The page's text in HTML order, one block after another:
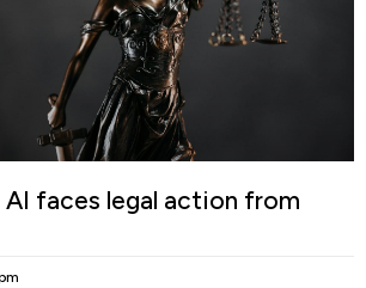
faces legal action from